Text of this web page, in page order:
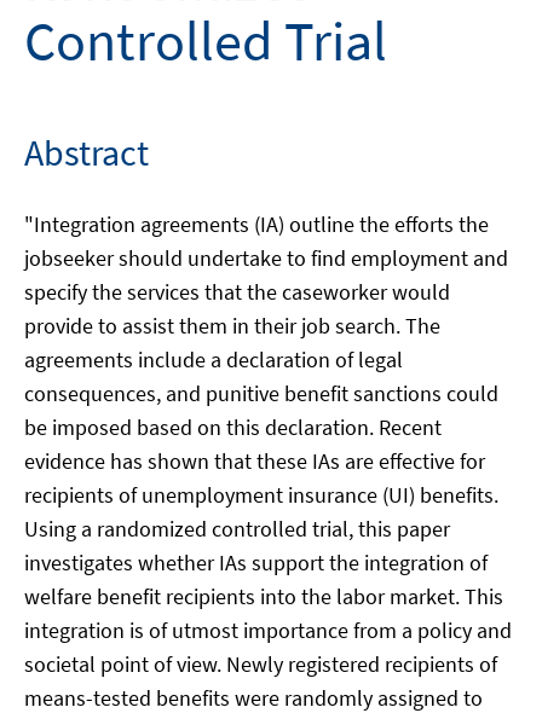
Controlled Trial
Abstract
"Integration agreements (IA) outline the efforts the
jobseeker should undertake to find employment and
specify the services that the caseworker would
provide to assist them in their job search. The
agreements include a declaration of legal
consequences, and punitive benefit sanctions could
be imposed based on this declaration. Recent
evidence has shown that these IAs are effective for
recipients of unemployment insurance (UI) benefits.
Using a randomized controlled trial, this paper
investigates whether IAs support the integration of
welfare benefit recipients into the labor market. This
integration is of utmost importance from a policy and
societal point of view. Newly registered recipients of
means-tested benefits were randomly assigned to